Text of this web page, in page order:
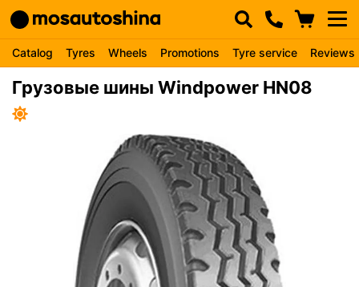
Catalog Tyres Wheels Promotions Tyre service Reviews
Грузовые шины Windpower HN08